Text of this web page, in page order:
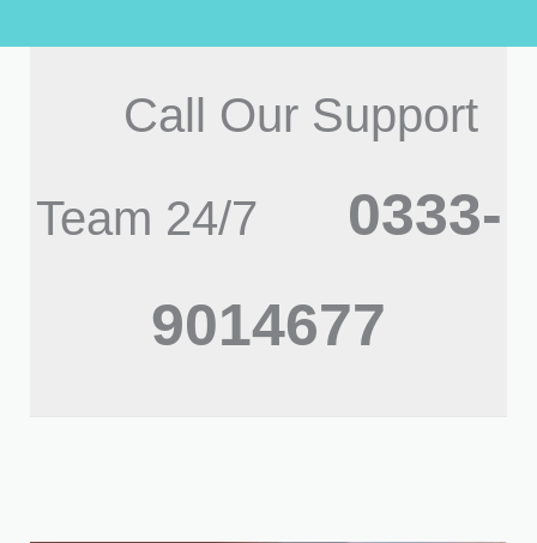
Call Our Support
Team 24/7
0333-
9014677